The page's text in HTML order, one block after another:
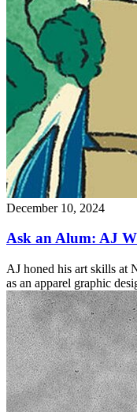
December 10, 2024
Ask an Alum: AJ
AJ honed his art skills at
as an apparel graphic